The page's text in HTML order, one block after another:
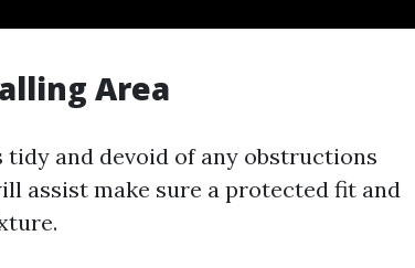
Area
and devoid of any obstructions
assist make sure a protected fit and